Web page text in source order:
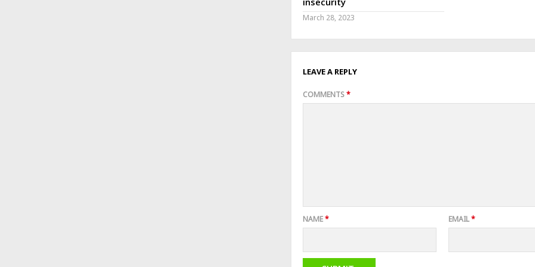
March 28, 2023
LEAVE A REPLY
COMMENTS*
NAME* EMAIL*